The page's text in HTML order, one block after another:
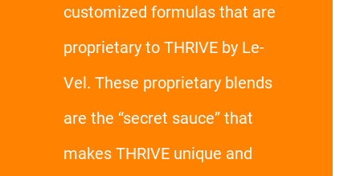
customized formulas that are
proprietary to THRIVE by Le-
Vel. These proprietary blends
are the “secret sauce” that
makes THRIVE unique and